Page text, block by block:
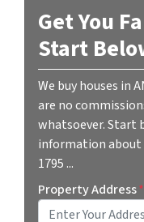
Get You
Start
We buy houses in
are no
whatsoever. Start
information about
1795 ...
Property Address*